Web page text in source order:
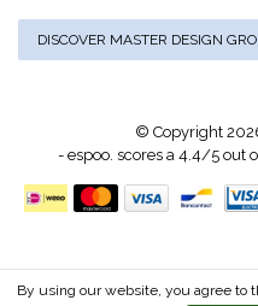
DISCOVER MASTER DESIGN
© Copyright
- espoo. scores a 4.4/5out
By using our website, you agree to